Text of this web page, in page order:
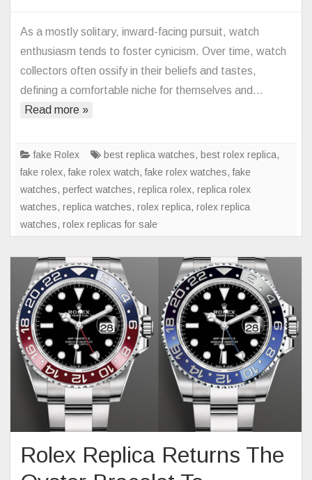
War-
In
As a mostly solitary, inward-facing pursuit, watch
enthusiasm tends to foster cynicism. Over time, watch
collectors often ossify in their beliefs and tastes,
defining a comfortable niche for themselves and…
Read more »
fake Rolex best replica watches, best rolex replica,
fake rolex,fake rolex watch,fake rolex watches,fake
watches, perfect watches, replica rolex, replica rolex
watches, replica watches, rolex replica, rolex replica
watches, rolex replicas for sale
Rolex Replica Returns The